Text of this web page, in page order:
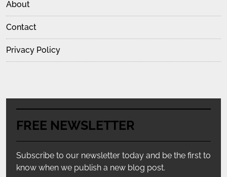
About
Contact
Privacy Policy
FREE NEWSLETTER
Subscribe to our newsletter today and be the first to
know when we publish a new blog post.